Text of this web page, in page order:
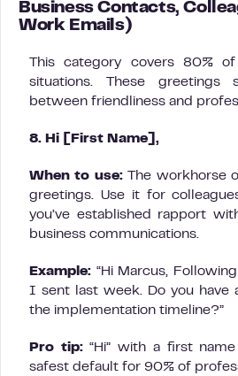
Business Contacts,
Work Emails)
This category covers 80% of
situations. These greetings
between friendliness and
8. Hi [First Name],
When to use:The workhorse
greetings. Use it for
you’ve established rapport
business communications.
Example: “Hi Marcus,
I sent last week. Do you have
the implementation timeline?”
Pro tip:“Hi” with a first
safest default for 90% of